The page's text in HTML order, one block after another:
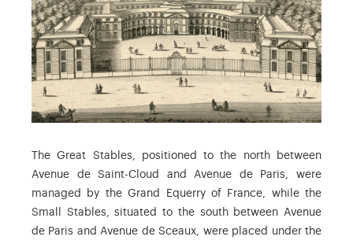
The Great Stables, positioned to the north between
Avenue de Saint-Cloud and Avenue de Paris, were
managed by the Grand Equerry of France, while the
Small Stables, situated to the south between Avenue
de Paris and Avenue de Sceaux, were placed under the